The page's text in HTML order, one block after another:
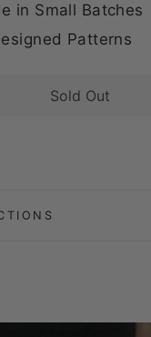
in Small Batches
Patterns
Sold Out